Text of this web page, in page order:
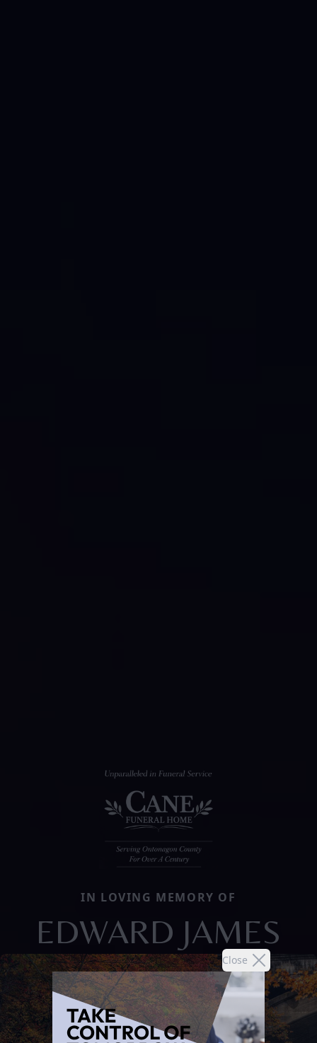
Close
IN LOVING MEMORY OF
EDWARD JAMES